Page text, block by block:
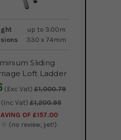
up to 3.00m
330 x 74mm
Sliding
Loft Ladder
(Exc Vat) £1,000.79
(Inc Vat) £1,200.95
OF £157.00
(no review, yet!)